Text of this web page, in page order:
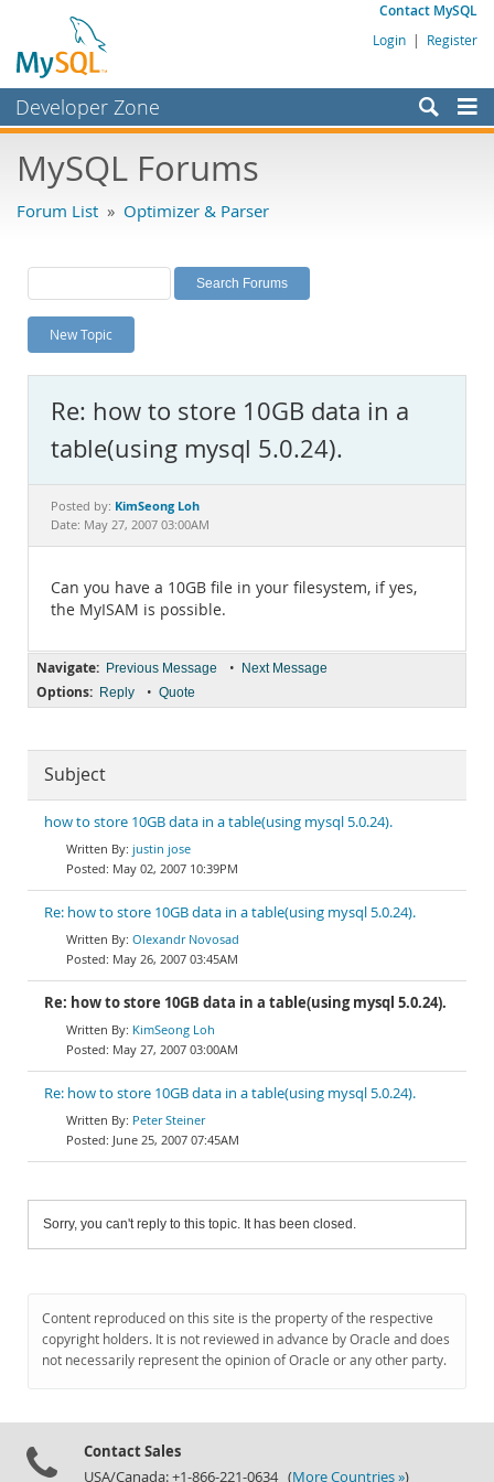
Contact MySQL
Login | Register
Developer Zone
Bugs
Labs
Planet MySQL
News and Events
MySQL.com
Downloads
Documentation
MySQL Forums
Forum List » Optimizer & Parser
New Topic
Re: how to store 10GB data in a
table(using mysql 5.0.24).
Posted by: KimSeong Loh
Date: May 27, 2007 03:00AM
Can you have a 10GB file in your filesystem, if yes,
the MyISAM is possible.
Navigate: Previous Message • Next Message
Options: Reply • Quote
Subject
how to store 10GB data in a table(using mysql 5.0.24).
justin jose
May 02, 2007 10:39PM
Re: how to store 10GB data in a table(using mysql 5.0.24).
Olexandr Novosad
May 26, 2007 03:45AM
Re: how to store 10GB data in a table(using mysql 5.0.24).
KimSeong Loh
May 27, 2007 03:00AM
Re: how to store 10GB data in a table(using mysql 5.0.24).
Peter Steiner
June 25, 2007 07:45AM
Sorry, you can't reply to this topic. It has been closed.
Content reproduced on this site is the property of the respective
copyright holders. It is not reviewed in advance by Oracle and does
not necessarily represent the opinion of Oracle or any other party.
Contact Sales
USA/Canada: +1-866-221-0634 (More Countries »)